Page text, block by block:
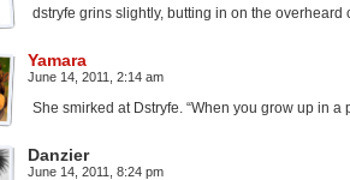
dstryfe grins slightly, butting in on the
Yamara
June 14, 2011, 2:14 am
She smirked at Dstryfe. “When you grow up in
Danzier
June 14, 2011, 8:24 pm